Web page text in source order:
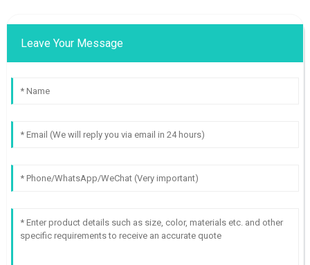
Leave Your Message